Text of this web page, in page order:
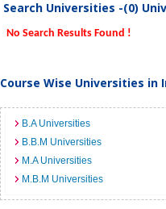
Search Universities -(0)
No Search Results Found !
Course Wise Universities in
B.A Universities
B.B.M Universities
M.A Universities
M.B.M Universities